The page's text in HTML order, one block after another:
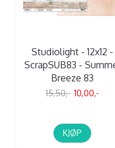
Studiolight - 12x12 -
ScrapSUB83 -
Breeze 83
15,50,- 10,00,-
KJØP